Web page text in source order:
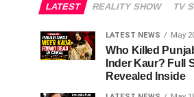
LATEST REALITY SHOW TV
LATEST NEWS May
Who Killed
Inder Kaur? Full
Revealed Inside